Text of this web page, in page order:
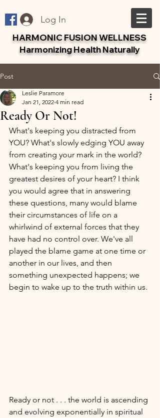
Log In
HARMONIC FUSION WELLNESS
Harmonizing Health Naturally
Post
Ready Or Not!
Leslie Paramore
Jan 21, 2022 4 min read
What's keeping you distracted from
YOU? What's slowly edging YOU away
from creating your mark in the world?
What's keeping you from living the
greatest desires of your heart? I think
you would agree that in answering
these questions, many would blame
their circumstances of life on a
whirlwind of external forces that they
have had no control over. We've all
played the blame game at one time or
another in our lives, and then
something unexpected happens; we
begin to wake up to the truth within us.
Ready or not . . . the world is ascending
and evolving exponentially in spiritual